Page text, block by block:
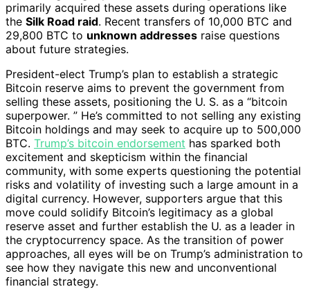
primarily acquired these assets during operations like
the Silk Road raid. Recent transfers of 10,000 BTC and
29,800 BTC to unknown addresses raise questions
about future strategies.
President-elect Trump’s plan to establish a strategic
Bitcoin reserve aims to prevent the government from
selling these assets, positioning the U. S. as a “bitcoin
superpower. ” He’s committed to not selling any existing
Bitcoin holdings and may seek to acquire up to 500,000
BTC. Trump’s bitcoin endorsement has sparked both
excitement and skepticism within the financial
community, with some experts questioning the potential
risks and volatility of investing such a large amount in a
digital currency. However, supporters argue that this
move could solidify Bitcoin’s legitimacy as a global
reserve asset and further establish the U. as a leader in
the cryptocurrency space. As the transition of power
approaches, all eyes will be on Trump’s administration to
see how they navigate this new and unconventional
financial strategy.